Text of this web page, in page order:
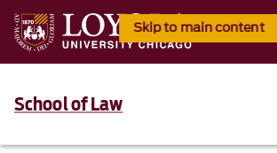
Skip to main content
School of Law